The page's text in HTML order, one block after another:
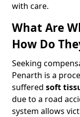
with care.
What Are
How Do
Seeking
Penarth is a
suffered soft
due to a road
system allows